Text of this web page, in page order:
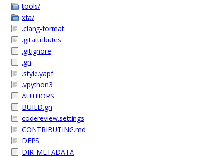
tools/
xfa/
.clang-format
.gitattributes
.gitignore
.gn
.style.yapf
.vpython3
AUTHORS
BUILD.gn
codereview.settings
CONTRIBUTING.md
DEPS
DIR_METADATA